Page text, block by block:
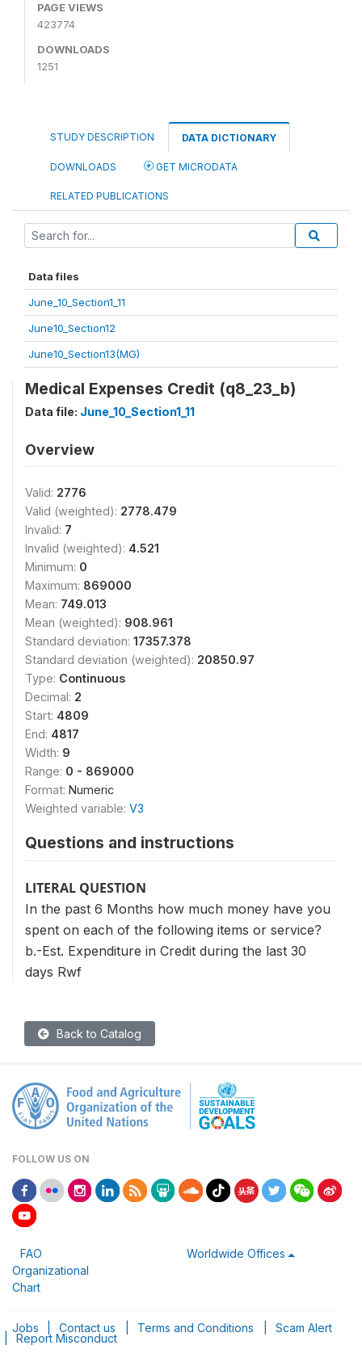
PAGE VIEWS
423774
DOWNLOADS
1251
STUDY DESCRIPTION DATA DICTIONARY
DOWNLOADS GET MICRODATA
RELATED PUBLICATIONS
Data files
June_10_Section1_11
June10_Section12
June10_Section13(MG)
Medical Expenses Credit (q8_23_b)
Data file: June_10_Section1_11
Overview
Valid: 2776
Valid (weighted): 2778.479
Invalid: 7
Invalid (weighted): 4.521
Minimum: 0
Maximum: 869000
Mean: 749.013
Mean (weighted): 908.961
Standard deviation: 17357.378
Standard deviation (weighted): 20850.97
Type: Continuous
Decimal: 2
Start: 4809
End: 4817
Width: 9
Range: 0 - 869000
Format: Numeric
Weighted variable: V3
Questions and instructions
LITERAL QUESTION
In the past 6 Months how much money have you
spent on each of the following items or service?
b.-Est. Expenditure in Credit during the last 30
days Rwf
Back to Catalog
FOLLOW US ON
FAO
Organizational
Chart
Worldwide Offices
Jobs Contact us Terms and Conditions Scam Alert
Report Misconduct